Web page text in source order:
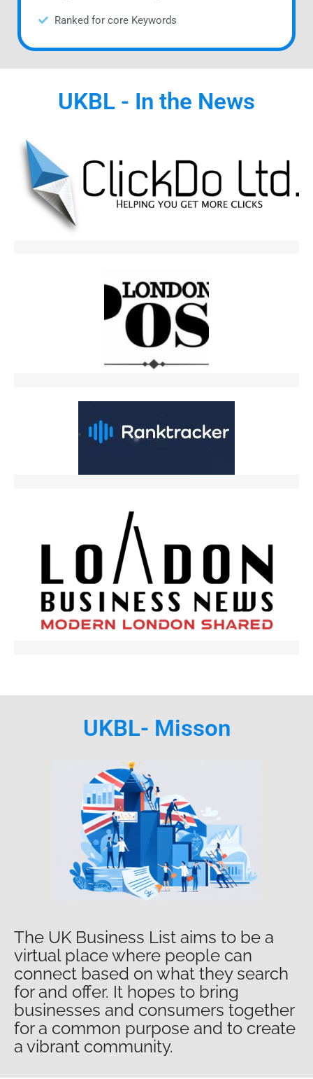
Ranked for core Keywords
UKBL - In the News
UKBL- Misson
The UK Business List aims to be a
virtual place where people can
connect based on what they search
for and offer. It hopes to bring
businesses and consumers together
for a common purpose and to create
a vibrant community.